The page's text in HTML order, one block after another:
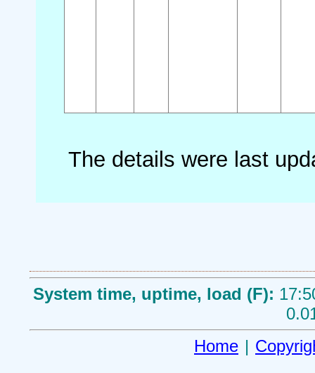
The details were last
System time, uptime, load (F):
Home |